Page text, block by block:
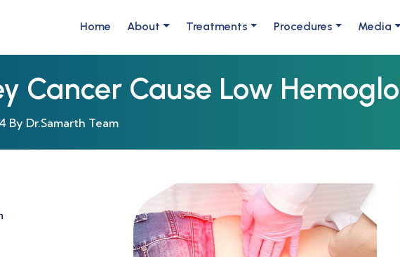
Home About Treatments Procedures Media
Cancer Cause Low
By Dr.Samarth Team